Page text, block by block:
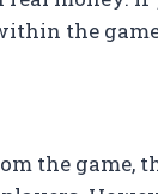
the
the game,